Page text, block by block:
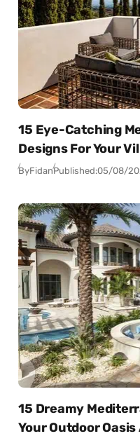
15 Eye-Catching
Designs For Your
ByFidanPublished:05/08/
15 Dreamy
Your Outdoor